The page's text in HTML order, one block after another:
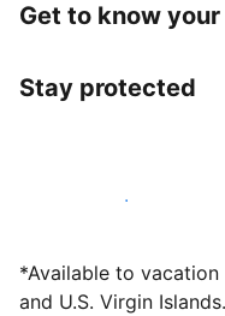
Get to know
Stay protected
Host with us today
*Available to vacation
and U.S. Virgin